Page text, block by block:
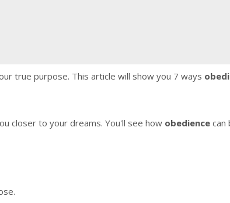
true purpose. This article will show you 7 ways
closer to your dreams. You'll see how obedience can